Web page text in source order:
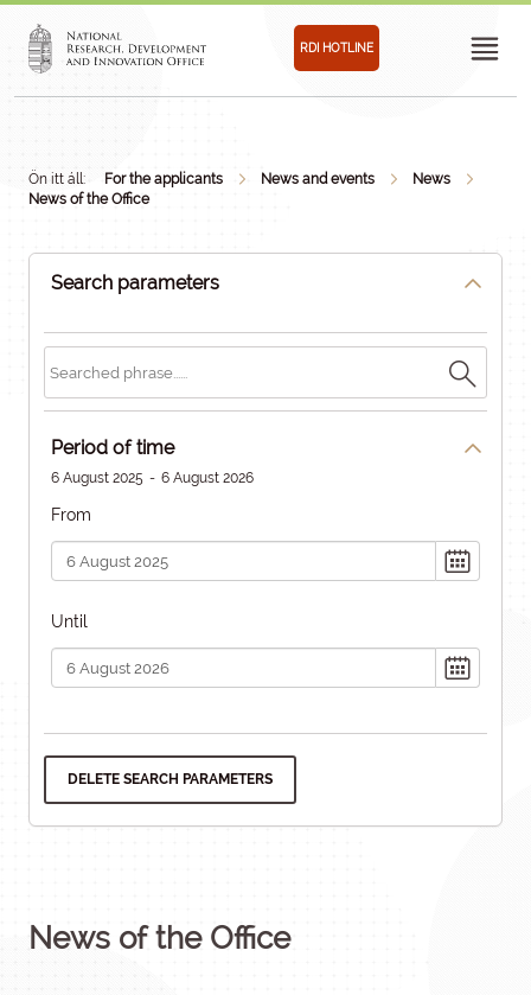
RDI HOTLINE
Ön itt áll: For the applicants News and events
News
News of the Office
Search parameters
Period of time
6 August 2025 - 6 August 2026
From
Until
DELETE SEARCH PARAMETERS
News of the Office